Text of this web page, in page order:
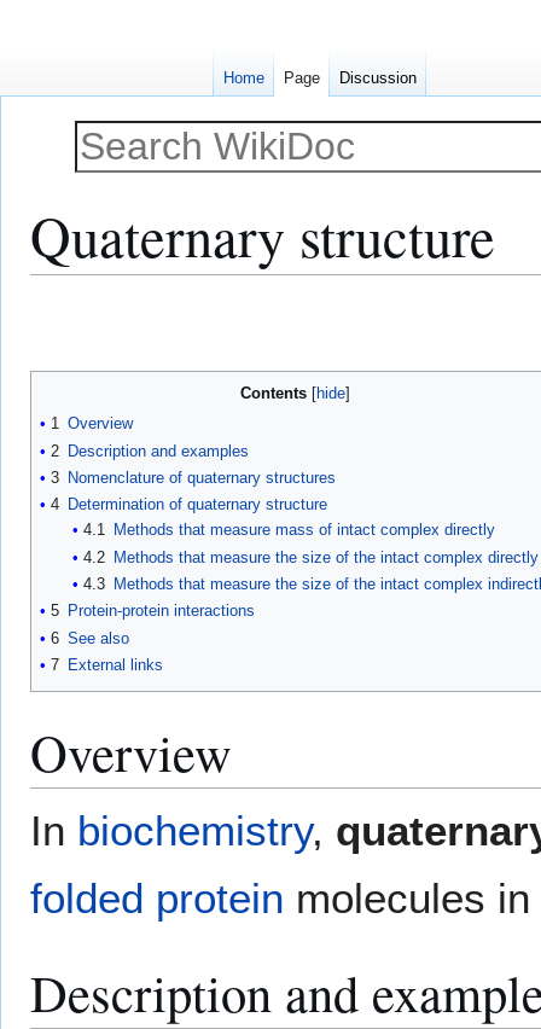
Quaternary structure
Contents
1 Overview
2 Description and examples
3 Nomenclature of quaternary structures
4 Determination of quaternary structure
4.1
Methods that measure mass of intact complex directly
4.2
Methods that measure the size of the intact complex directly
4.3
Methods that measure the size of the intact complex
5 Protein-protein interactions
6 See also
7 External links
Overview
In biochemistry,
folded protein molecules
Description and
Home Page Discussion